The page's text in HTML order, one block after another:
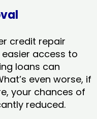
credit repair
easier access to
loans can
even worse, if
your chances of
reduced.